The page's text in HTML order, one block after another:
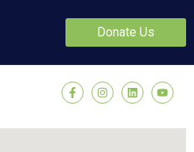
Donate Us